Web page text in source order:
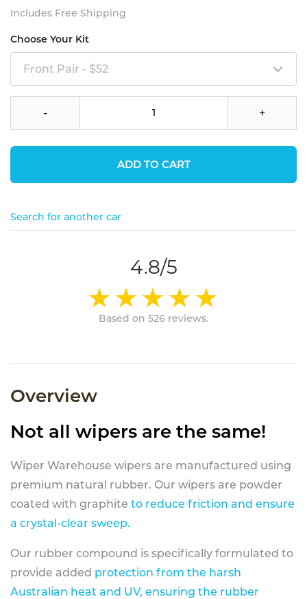
Includes Free Shipping
Choose Your Kit
Front Pair - $52
- +
ADD TO CART
Search for another car
4.8/5
Based on 526 reviews.
Overview
Not all wipers are the same!
Wiper Warehouse wipers are manufactured using
premium natural rubber. Our wipers are powder
coated with graphite to reduce friction and ensure
a crystal-clear sweep.
Our rubber compound is specifically formulated to
provide added protection from the harsh
Australian heat and UV, ensuring the rubber